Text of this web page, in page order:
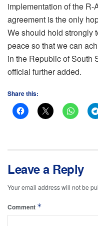
implementation of the
agreement is the only
We should hold strongly
peace so that we can
in the Republic of South
official further added.
Share this:
Leave a Reply
Your email address will not be
Comment *